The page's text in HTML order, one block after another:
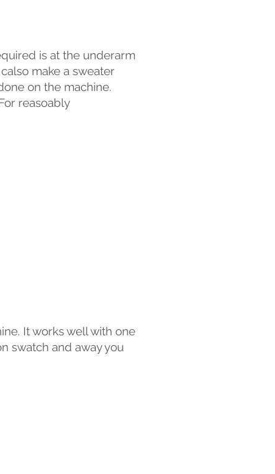
is at the underarm
make a sweater
on the machine.
reasoably
It works well with one
swatch and away you